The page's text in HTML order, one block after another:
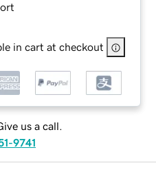
in cart at checkout
us a call.
9741